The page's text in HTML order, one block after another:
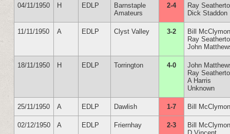
04/11/1950 H EDLP
Barnstaple
Amateurs
2-4
Ray
Dick Staddon
11/11/1950 A EDLP Clyst Valley 3-2
Bill
Ray
John
18/11/1950 H EDLP Torrington 4-0
John
Ray
A Harris
Unknown
25/11/1950 A EDLP Dawlish 1-7 Bill
02/12/1950 A EDLP Friernhay 2-3
Bill